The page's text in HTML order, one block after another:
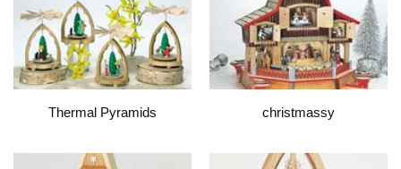
Thermal Pyramids christmassy